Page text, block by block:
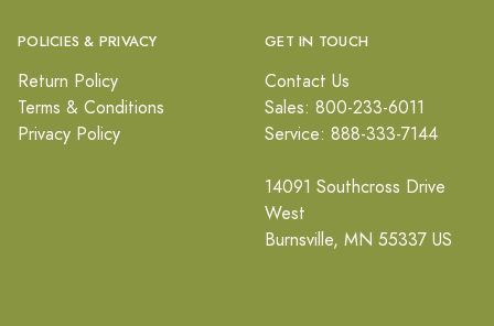
POLICIES & PRIVACY
Return Policy
Terms & Conditions
Privacy Policy
GET IN TOUCH
Contact Us
Sales: 800-233-6011
Service: 888-333-7144
14091 Southcross Drive
West
Burnsville, MN 55337 US